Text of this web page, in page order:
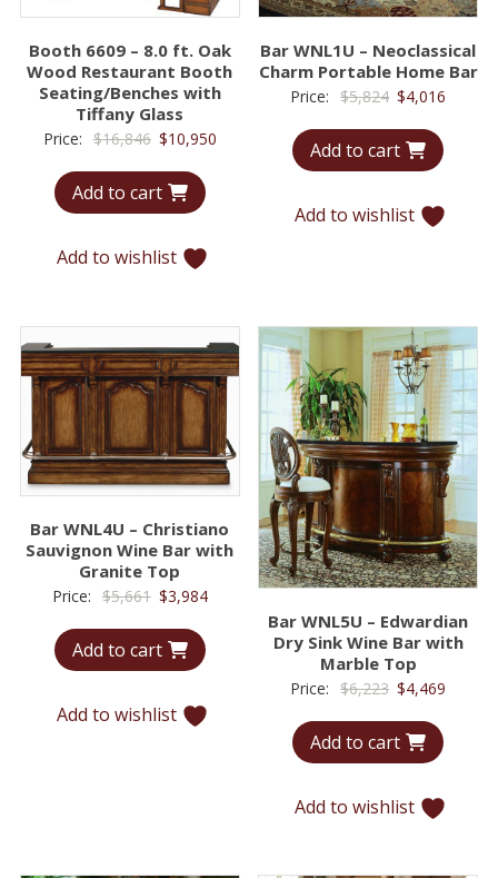
Booth 6609 – 8.0 ft. Oak
Wood Restaurant Booth
Seating/Benches with
Tiffany Glass
Price: $16,846 Original
was:
$16,846.
$10,950Current
Add to cart
Add to wishlist
Bar WNL1U – Neoclassical
Charm Portable Home Bar
Price: $5,824 Original
was:
$5,824.
$4,016
Add to cart
Add to wishlist
Bar WNL4U – Christiano
Sauvignon Wine Bar with
Granite Top
Price: $5,661 Original
was:
$3,984Current
Add to cart
Add to wishlist
Bar WNL5U – Edwardian
Dry Sink Wine Bar with
Marble Top
Price: $6,223 Original
was:
$6,223.
$4,469
Add to cart
Add to wishlist